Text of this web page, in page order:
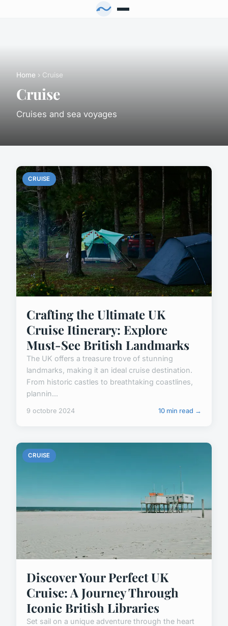
Home › Cruise
Cruise
Cruises and sea voyages
CRUISE
Crafting the Ultimate UK
Cruise Itinerary: Explore
Must-See British Landmarks
The UK offers a treasure trove of stunning
landmarks, making it an ideal cruise destination.
From historic castles to breathtaking coastlines,
plannin...
9 octobre 2024 10 min read →
CRUISE
Discover Your Perfect UK
Cruise: A Journey Through
Iconic British Libraries
Set sail on a unique adventure through the heart